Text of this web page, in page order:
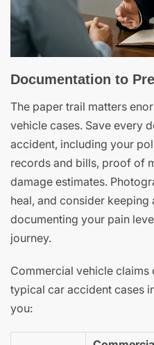
Documentation to
The paper trail matters
vehicle cases. Save every
accident, including your
records and bills, proof of
damage estimates.
heal, and consider keeping
documenting your pain
journey.
Commercial vehicle
typical car accident cases
you: